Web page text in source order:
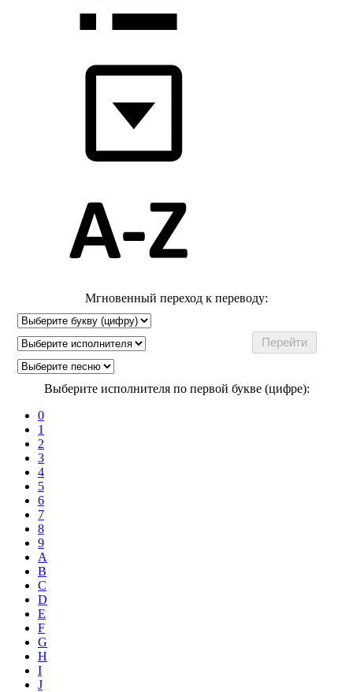
Мгновенный переход к переводу:
Выберите исполнителя по первой букве (цифре):
0
1
2
3
4
5
6
7
8
9
A
B
C
D
E
F
G
H
I
J